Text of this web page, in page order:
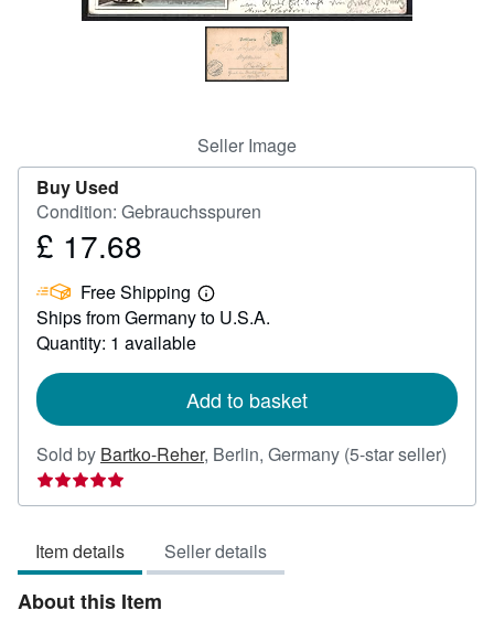
CLOSE
Seller Image
Buy Used
Condition: Gebrauchsspuren
Price
17.68
£ 17.68
Free Shipping
Learn
more
Ships from Germany to U.S.A.
Quantity: 1 available
Add to basket
Sold by Bartko-Reher, Berlin, Germany (5-star seller)
5
Item details Seller details
About this Item